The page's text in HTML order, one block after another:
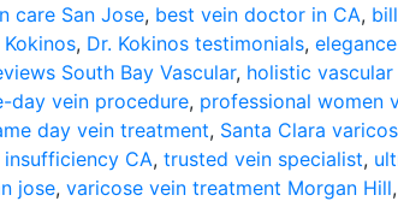
care San Jose, best vein doctor in CA,
, Dr. Kokinos testimonials,
South Bay Vascular, holistic
day vein procedure, professional women
day vein treatment, Santa Clara
CA, trusted vein specialist,
jose, varicose vein treatment Morgan Hill,